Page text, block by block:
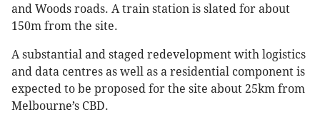
and Woods roads. A train station is slated for about
150m from the site.
A substantial and staged redevelopment with logistics
and data centres as well as a residential component is
expected to be proposed for the site about 25km from
Melbourne’s CBD.